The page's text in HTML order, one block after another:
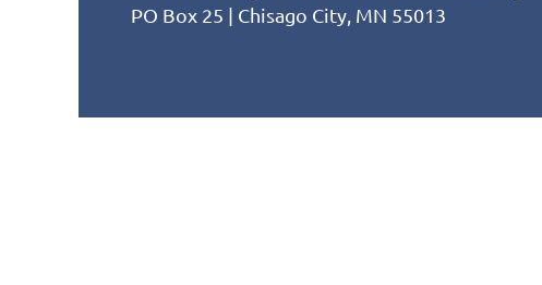
PO Box 25 | Chisago City, MN 55013